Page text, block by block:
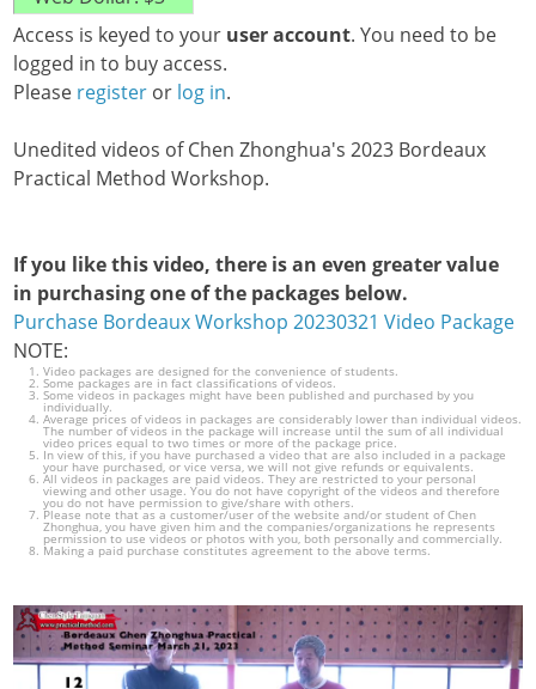
Access is keyed to your user account. You need to be
logged in to buy access.
Please register or log in.
Unedited videos of Chen Zhonghua's 2023 Bordeaux
Practical Method Workshop.
If you like this video, there is an even greater value
in purchasing one of the packages below.
Purchase Bordeaux Workshop 20230321 Video Package
NOTE:
Video packages are designed for the convenience of students.
Some packages are in fact classifications of videos.
Some videos in packages might have been published and purchased by you
individually.
Average prices of videos in packages are considerably lower than individual videos.
The number of videos in the package will increase until the sum of all individual
video prices equal to two times or more of the package price.
In view of this, if you have purchased a video that are also included in a package
your have purchased, or vice versa, we will not give refunds or equivalents.
All videos in packages are paid videos. They are restricted to your personal
viewing and other usage. You do not have copyright of the videos and therefore
you do not have permission to give/share with others.
Please note that as a customer/user of the website and/or student of Chen
Zhonghua, you have given him and the companies/organizations he represents
permission to use videos or photos with you, both personally and commercially.
Making a paid purchase constitutes agreement to the above terms.